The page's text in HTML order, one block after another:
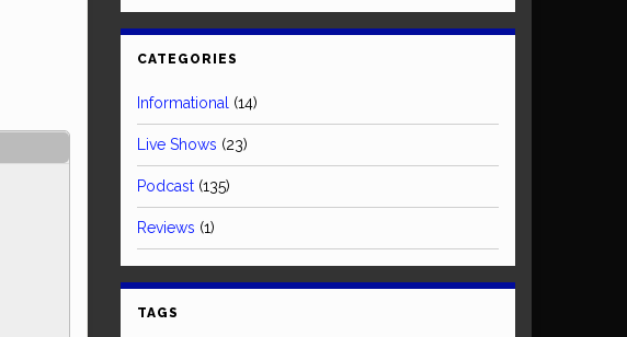
CATEGORIES
Informational (14)
Live Shows (23)
Podcast (135)
Reviews (1)
TAGS